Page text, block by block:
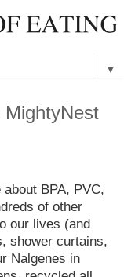
▼
MightyNest
BPA, PVC,
of other
our lives (and
shower curtains,
Nalgenes in